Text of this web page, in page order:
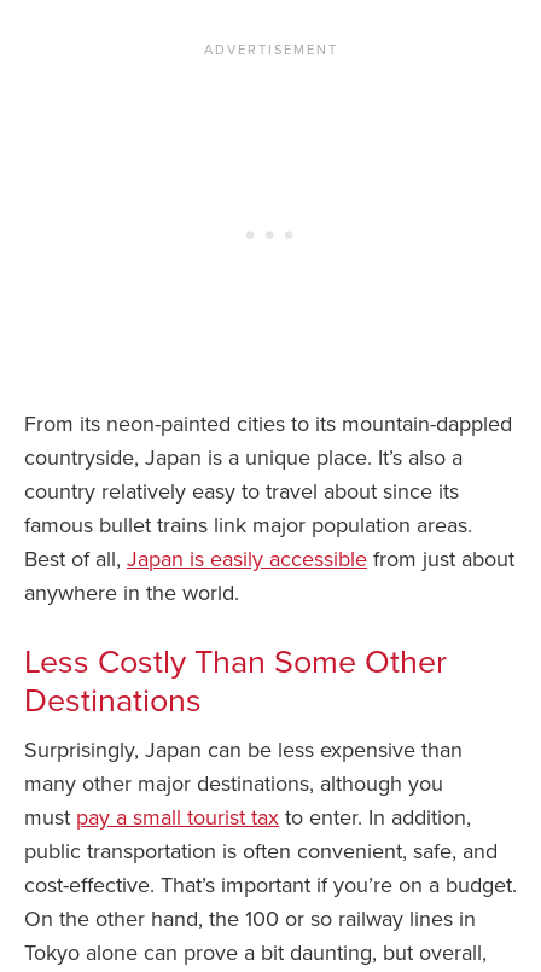
From its neon-painted cities to its mountain-dappled
countryside, Japan is a unique place. It’s also a
country relatively easy to travel about since its
famous bullet trains link major population areas.
Best of all, Japan is easily accessible from just about
anywhere in the world.
Less Costly Than Some Other
Destinations
Surprisingly, Japan can be less expensive than
many other major destinations, although you
must pay a small tourist tax to enter. In addition,
public transportation is often convenient, safe, and
cost-effective. That’s important if you’re on a budget.
On the other hand, the 100 or so railway lines in
Tokyo alone can prove a bit daunting, but overall,